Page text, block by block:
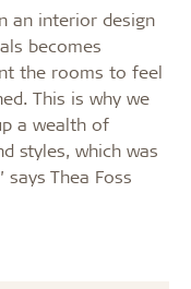
an interior design
becomes
the rooms to feel
This is why we
a wealth of
styles, which was
Thea Foss